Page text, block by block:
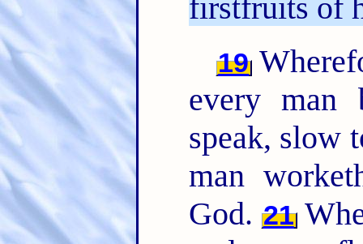
firstfruits of
19
every
speak, slow
man
God. 21